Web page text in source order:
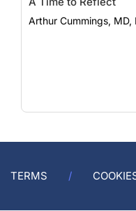
Arthur Cummings, MD,
TERMS